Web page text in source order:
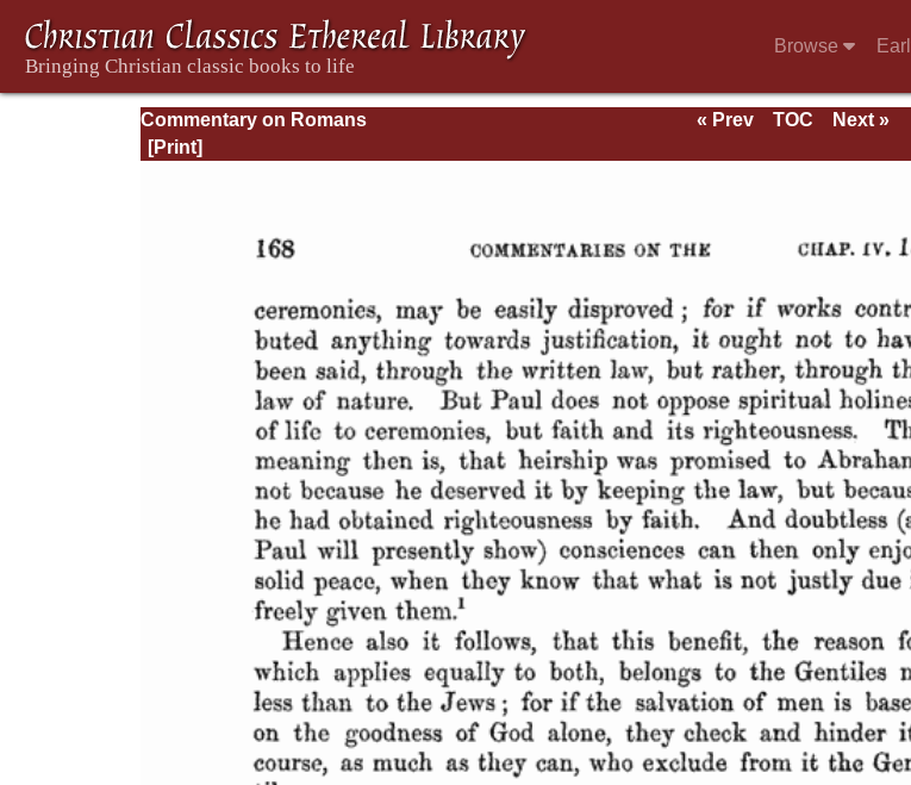
Browse
Commentary on Romans « Prev TOC
Next »